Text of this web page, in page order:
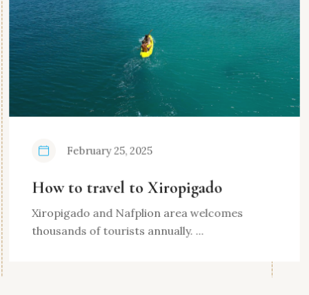
February 25, 2025
How to travel to Xiropigado
Xiropigado and Nafplion area welcomes
thousands of tourists annually. ...